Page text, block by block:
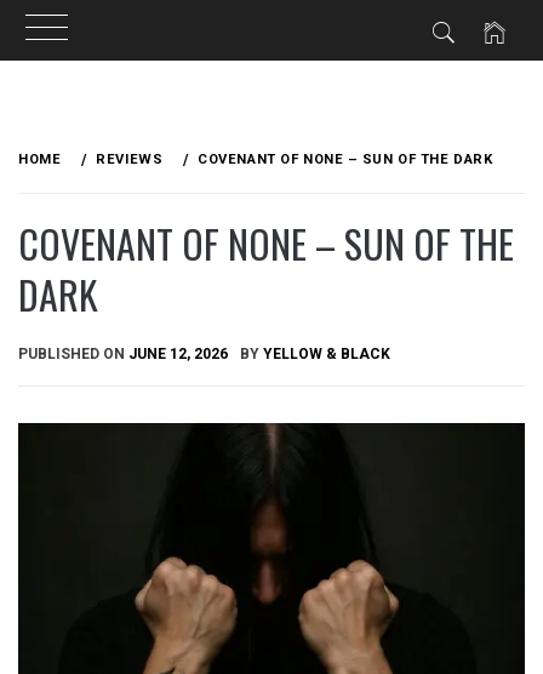
HOME REVIEWS COVENANT OF NONE – SUN OF THE DARK
COVENANT OF NONE – SUN OF THE
DARK
PUBLISHED ON JUNE 12, 2026 BY YELLOW & BLACK